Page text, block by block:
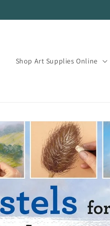
Shop Art Supplies Online